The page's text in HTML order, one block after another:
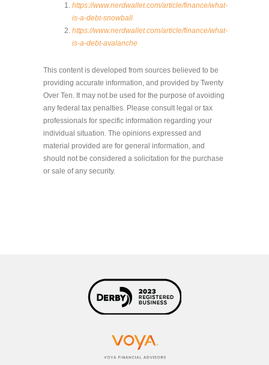
https://www.nerdwallet.com/article/finance/what-
is-a-debt-snowball
https://www.nerdwallet.com/article/finance/what-
is-a-debt-avalanche
This content is developed from sources believed to be
providing accurate information, and provided by Twenty
Over Ten. It may not be used for the purpose of avoiding
any federal tax penalties. Please consult legal or tax
professionals for specific information regarding your
individual situation. The opinions expressed and
material provided are for general information, and
should not be considered a solicitation for the purchase
or sale of any security.